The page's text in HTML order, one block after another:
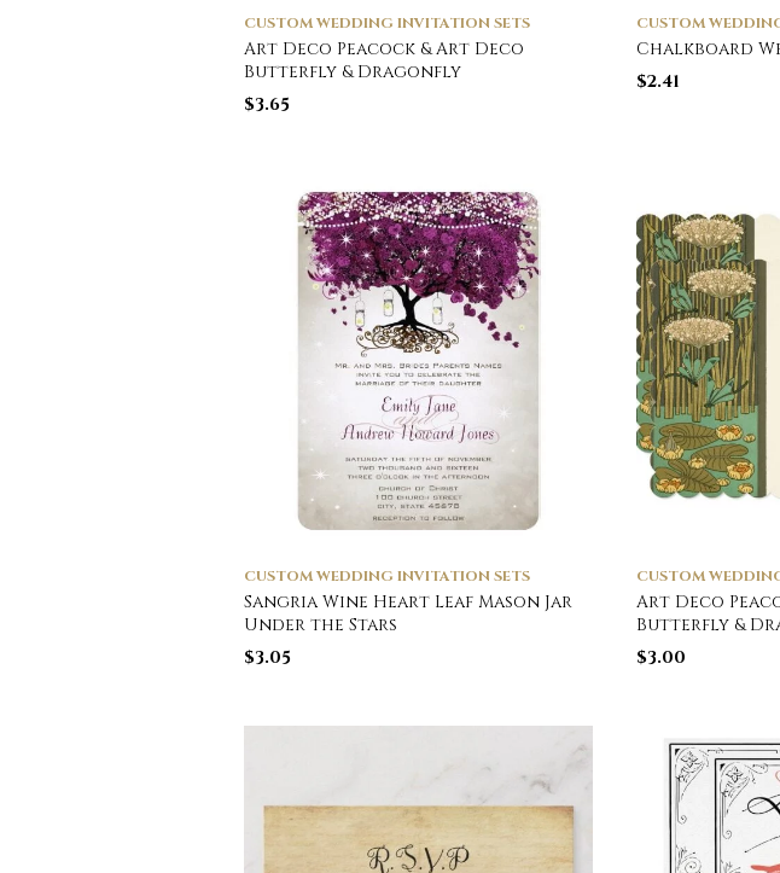
CUSTOM WEDDING INVITATION SETS
Art Deco Peacock & Art Deco
Butterfly & Dragonfly
$3.65
CUSTOM
Chalkboard
$2.41
CUSTOM WEDDING INVITATION SETS
Sangria Wine Heart Leaf Mason Jar
Under the Stars
$3.05
CUSTOM
Art Deco
Butterfly &
$3.00